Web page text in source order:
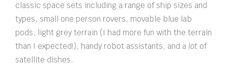
classic space sets including a range of ship sizes and
types, small one person rovers, movable blue lab
pods, light grey terrain (I had more fun with the terrain
than I expected!), handy robot assistants, and a lot of
satellite dishes.